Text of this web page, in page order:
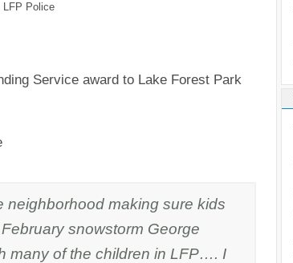
LFP Police
Service award to Lake Forest Park
making sure kids
snowstorm George
many of the children in LFP…. I